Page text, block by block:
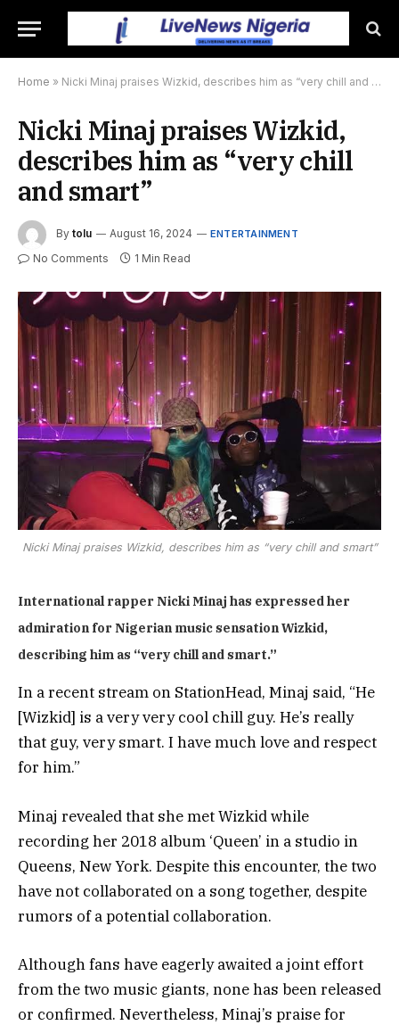
Home » Nicki Minaj praises Wizkid, describes him as “very chill and smart”
Nicki Minaj praises Wizkid,
describes him as “very chill
and smart”
By tolu August 16, 2024 ENTERTAINMENT
No Comments 1 Min Read
Nicki Minaj praises Wizkid, describes him as “very chill and smart”
International rapper Nicki Minaj has expressed her
admiration for Nigerian music sensation Wizkid,
describing him as “very chill and smart.”
In a recent stream on StationHead, Minaj said, “He
[Wizkid] is a very very cool chill guy. He’s really
that guy, very smart. I have much love and respect
for him.”
Minaj revealed that she met Wizkid while
recording her 2018 album ‘Queen’ in a studio in
Queens, New York. Despite this encounter, the two
have not collaborated on a song together, despite
rumors of a potential collaboration.
Although fans have eagerly awaited a joint effort
from the two music giants, none has been released
or confirmed. Nevertheless, Minaj’s praise for